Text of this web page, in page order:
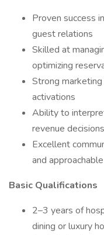
Proven success
guest relations
Skilled at
optimizing
Strong
activations
Ability to
revenue decisions
Excellent
and approachable
Basic Qualifications
2–3 years of
dining or luxury